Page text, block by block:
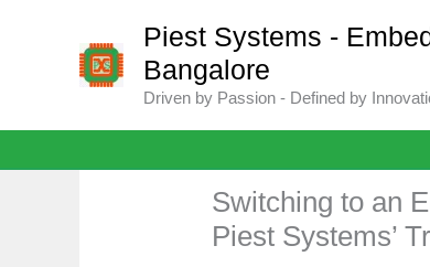
Piest Systems -
Bangalore
Driven by Passion - Defined by
Switching to an
Piest Systems’